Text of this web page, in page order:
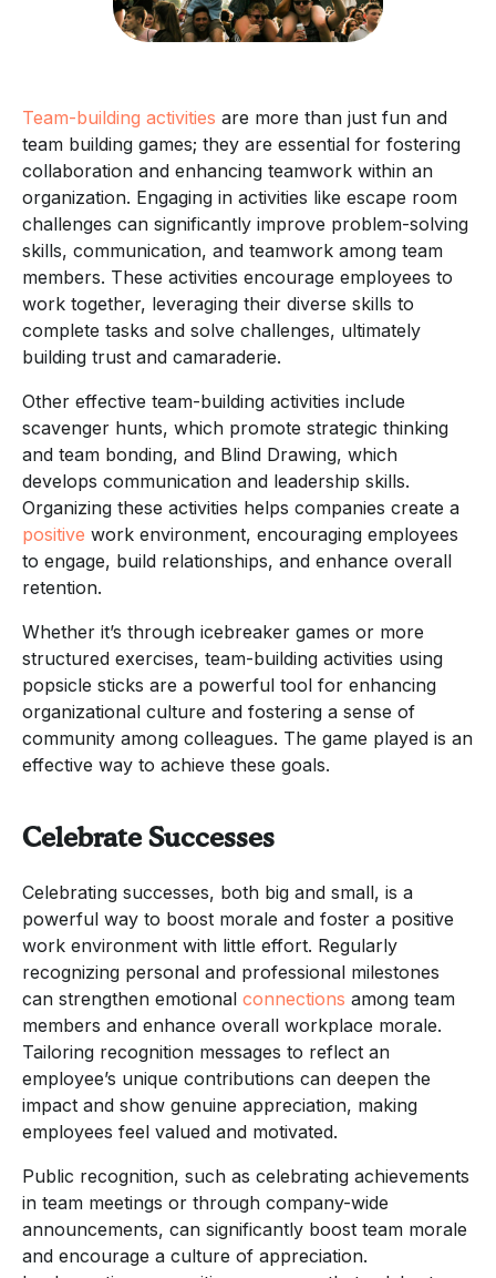
Team-building activities are more than just fun and
team building games; they are essential for fostering
collaboration and enhancing teamwork within an
organization. Engaging in activities like escape room
challenges can significantly improve problem-solving
skills, communication, and teamwork among team
members. These activities encourage employees to
work together, leveraging their diverse skills to
complete tasks and solve challenges, ultimately
building trust and camaraderie.
Other effective team-building activities include
scavenger hunts, which promote strategic thinking
and team bonding, and Blind Drawing, which
develops communication and leadership skills.
Organizing these activities helps companies create a
positive work environment, encouraging employees
to engage, build relationships, and enhance overall
retention.
Whether it’s through icebreaker games or more
structured exercises, team-building activities using
popsicle sticks are a powerful tool for enhancing
organizational culture and fostering a sense of
community among colleagues. The game played is an
effective way to achieve these goals.
Celebrate Successes
Celebrating successes, both big and small, is a
powerful way to boost morale and foster a positive
work environment with little effort. Regularly
recognizing personal and professional milestones
can strengthen emotional connections among team
members and enhance overall workplace morale.
Tailoring recognition messages to reflect an
employee’s unique contributions can deepen the
impact and show genuine appreciation, making
employees feel valued and motivated.
Public recognition, such as celebrating achievements
in team meetings or through company-wide
announcements, can significantly boost team morale
and encourage a culture of appreciation.